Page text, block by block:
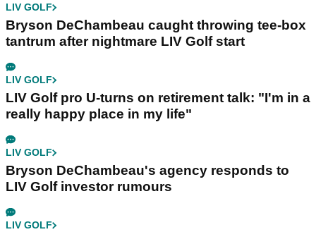
LIV GOLF
Bryson DeChambeau caught throwing tee-box
tantrum after nightmare LIV Golf start
LIV GOLF
LIV Golf pro U-turns on retirement talk: "I'm in a
really happy place in my life"
LIV GOLF
Bryson DeChambeau's agency responds to
LIV Golf investor rumours
LIV GOLF